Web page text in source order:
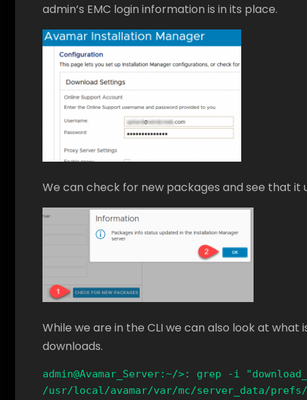
admin’s EMC login information is in its place.
We can check for new packages and see that it
While we are in the CLI we can also look at
downloads.
admin@Avamar_Server:~/>: grep -i
/usr/local/avamar/var/mc/server_data/prefs/